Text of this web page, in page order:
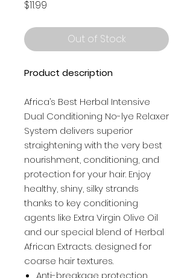
$11.99
Out of Stock
Product description
Africa’s Best Herbal Intensive
Dual Conditioning No-lye Relaxer
System delivers superior
straightening with the very best
nourishment, conditioning, and
protection for your hair. Enjoy
healthy, shiny, silky strands
thanks to key conditioning
agents like Extra Virgin Olive Oil
and our special blend of Herbal
African Extracts. designed for
coarse hair textures.
Anti-breakage protection